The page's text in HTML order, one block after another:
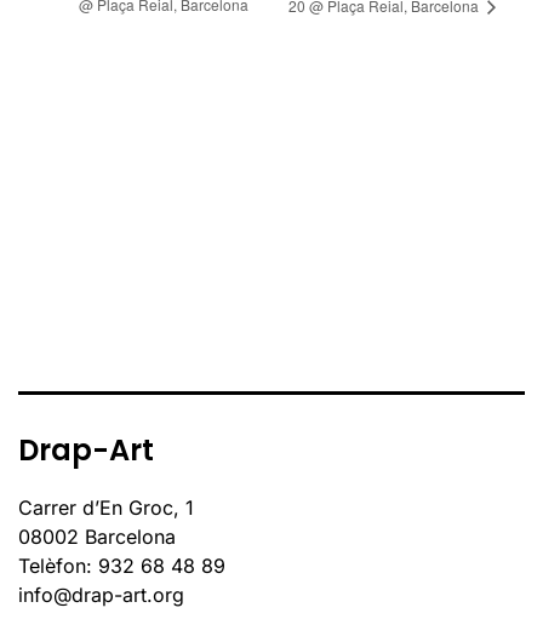
@ Plaça Reial, Barcelona
20 @ Plaça Reial, Barcelona
Drap-Art
Carrer d’En Groc, 1
08002 Barcelona
Telèfon: 932 68 48 89
info@drap-art.org